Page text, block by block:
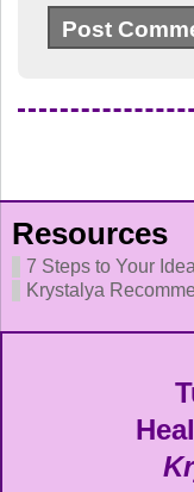
Resources
7 Steps to Your
Krystalya